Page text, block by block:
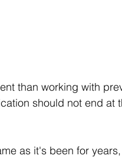
than working with
should not end at
as it's been for